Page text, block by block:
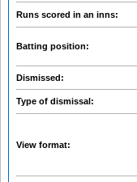
Runs scored in an inns:
Batting position:
Dismissed:
Type of dismissal:
View format: